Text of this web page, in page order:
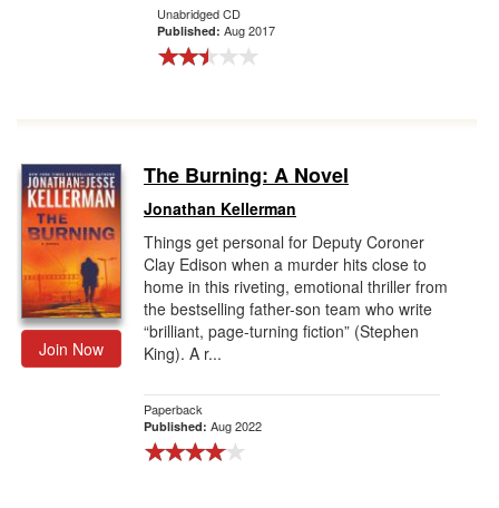
Unabridged CD
Published: Aug 2017
Join Now
The Burning: A Novel
Jonathan Kellerman
Things get personal for Deputy Coroner
Clay Edison when a murder hits close to
home in this riveting, emotional thriller from
the bestselling father-son team who write
“brilliant, page-turning fiction” (Stephen
King). A r...
Paperback
Published: Aug 2022